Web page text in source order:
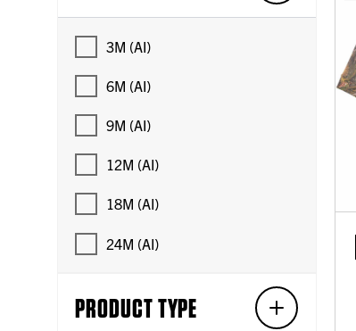
3M (AI)
6M (AI)
9M (AI)
12M (AI)
18M (AI)
24M (AI)
PRODUCT TYPE